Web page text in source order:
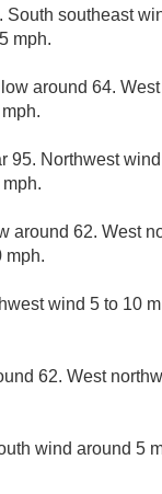
South southeast
mph.
around 64.
95. Northwest
around 62. West
mph.
wind 5 to 10
62. West
wind around 5